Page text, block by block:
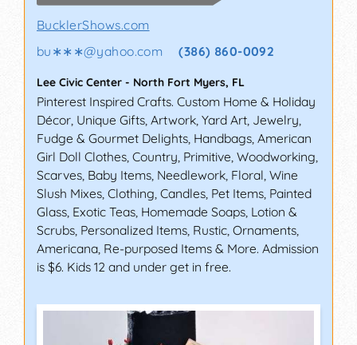
BucklerShows.com
bu∗∗∗@yahoo.com (386) 860-0092
Lee Civic Center - North Fort Myers, FL
Pinterest Inspired Crafts. Custom Home & Holiday
Décor, Unique Gifts, Artwork, Yard Art, Jewelry,
Fudge & Gourmet Delights, Handbags, American
Girl Doll Clothes, Country, Primitive, Woodworking,
Scarves, Baby Items, Needlework, Floral, Wine
Slush Mixes, Clothing, Candles, Pet Items, Painted
Glass, Exotic Teas, Homemade Soaps, Lotion &
Scrubs, Personalized Items, Rustic, Ornaments,
Americana, Re-purposed Items & More. Admission
is $6. Kids 12 and under get in free.